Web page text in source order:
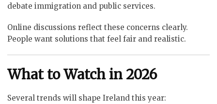
debate immigration and public services.
Online discussions reflect these concerns clearly.
People want solutions that feel fair and realistic.
What to Watch in 2026
Several trends will shape Ireland this year: